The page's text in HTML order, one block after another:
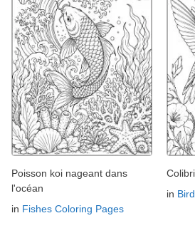
Poisson koi nageant dans
l'océan
in Fishes Coloring Pages
in